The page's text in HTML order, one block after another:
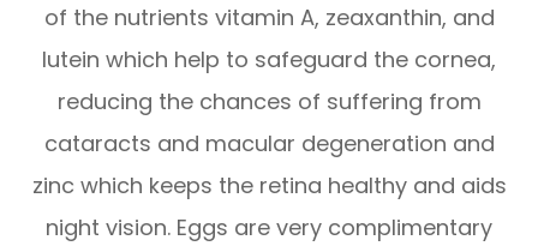
of the nutrients vitamin A, zeaxanthin, and
lutein which help to safeguard the cornea,
reducing the chances of suffering from
cataracts and macular degeneration and
zinc which keeps the retina healthy and aids
night vision. Eggs are very complimentary